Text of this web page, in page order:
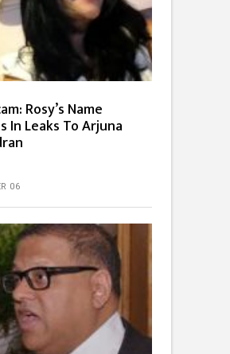
Rosy’s Name
In Leaks To Arjuna
06